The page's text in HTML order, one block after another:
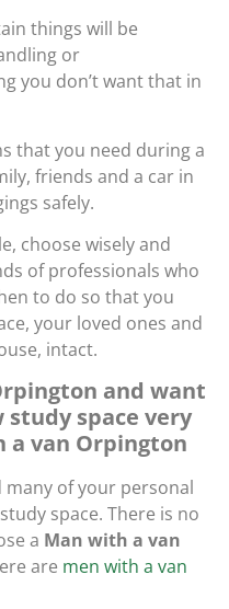
things will be
or
you don’t want that in
that you need during a
friends and a car in
safely.
choose wisely and
of professionals who
to do so that you
your loved ones and
intact.
and want
space very
a van Orpington
many of your personal
space. There is no
a Man with a van
are men with a van